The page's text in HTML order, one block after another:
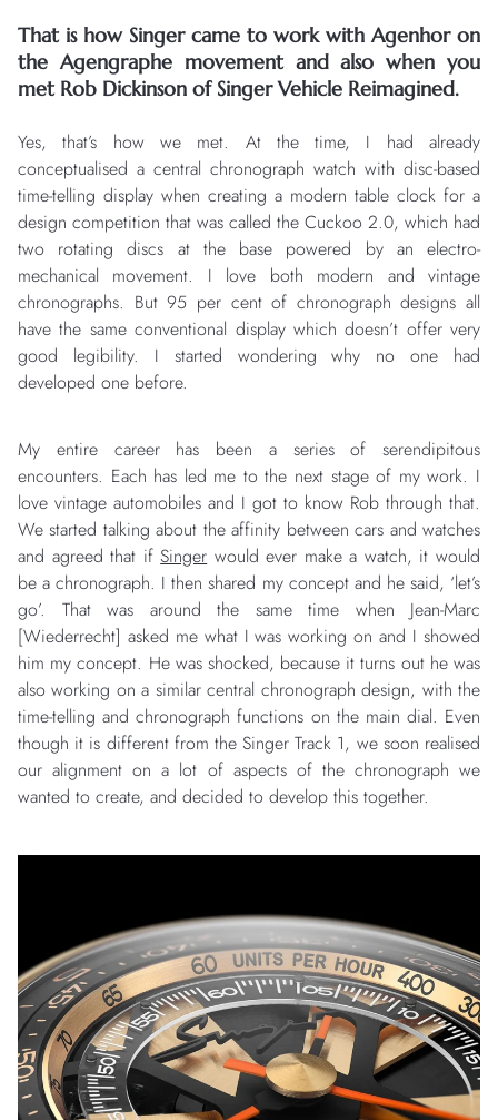
That is how Singer came to work with Agenhor on
the Agengraphe movement and also when you
met Rob Dickinson of Singer Vehicle Reimagined.
Yes, that’s how we met. At the time, I had already
conceptualised a central chronograph watch with disc-based
time-telling display when creating a modern table clock for a
design competition that was called the Cuckoo 2.0, which had
two rotating discs at the base powered by an electro-
mechanical movement. I love both modern and vintage
chronographs. But 95 per cent of chronograph designs all
have the same conventional display which doesn’t offer very
good legibility. I started wondering why no one had
developed one before.
My entire career has been a series of serendipitous
encounters. Each has led me to the next stage of my work. I
love vintage automobiles and I got to know Rob through that.
We started talking about the affinity between cars and watches
and agreed that if Singer would ever make a watch, it would
be a chronograph. I then shared my concept and he said, ‘let’s
go’. That was around the same time when Jean-Marc
[Wiederrecht] asked me what I was working on and I showed
him my concept. He was shocked, because it turns out he was
also working on a similar central chronograph design, with the
time-telling and chronograph functions on the main dial. Even
though it is different from the Singer Track 1, we soon realised
our alignment on a lot of aspects of the chronograph we
wanted to create, and decided to develop this together.